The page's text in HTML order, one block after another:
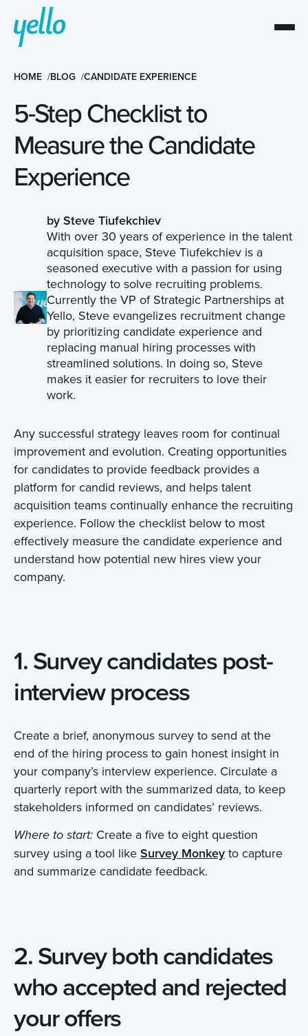
HOME BLOG CANDIDATE EXPERIENCE
5-Step Checklist to
Measure the Candidate
Experience
by Steve Tiufekchiev
With over 30 years of experience in the talent
acquisition space, Steve Tiufekchiev is a
seasoned executive with a passion for using
technology to solve recruiting problems.
Currently the VP of Strategic Partnerships at
Yello, Steve evangelizes recruitment change
by prioritizing candidate experience and
replacing manual hiring processes with
streamlined solutions. In doing so, Steve
makes it easier for recruiters to love their
work.
Any successful strategy leaves room for continual
improvement and evolution. Creating opportunities
for candidates to provide feedback provides a
platform for candid reviews, and helps talent
acquisition teams continually enhance the recruiting
experience. Follow the checklist below to most
effectively measure the candidate experience and
understand how potential new hires view your
company.
1. Survey candidates post-
interview process
Create a brief, anonymous survey to send at the
end of the hiring process to gain honest insight in
your company’s interview experience. Circulate a
quarterly report with the summarized data, to keep
stakeholders informed on candidates’ reviews.
Where to start: Create a five to eight question
survey using a tool like Survey Monkey to capture
and summarize candidate feedback.
2. Survey both candidates
who accepted and rejected
your offers